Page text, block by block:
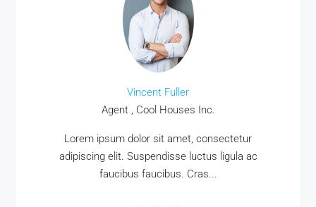
Vincent Fuller
Agent , Cool Houses Inc.
Lorem ipsum dolor sit amet, consectetur
adipiscing elit. Suspendisse luctus ligula ac
faucibus faucibus. Cras...